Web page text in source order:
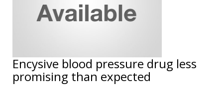
Encysive blood pressure drug less
promising than expected